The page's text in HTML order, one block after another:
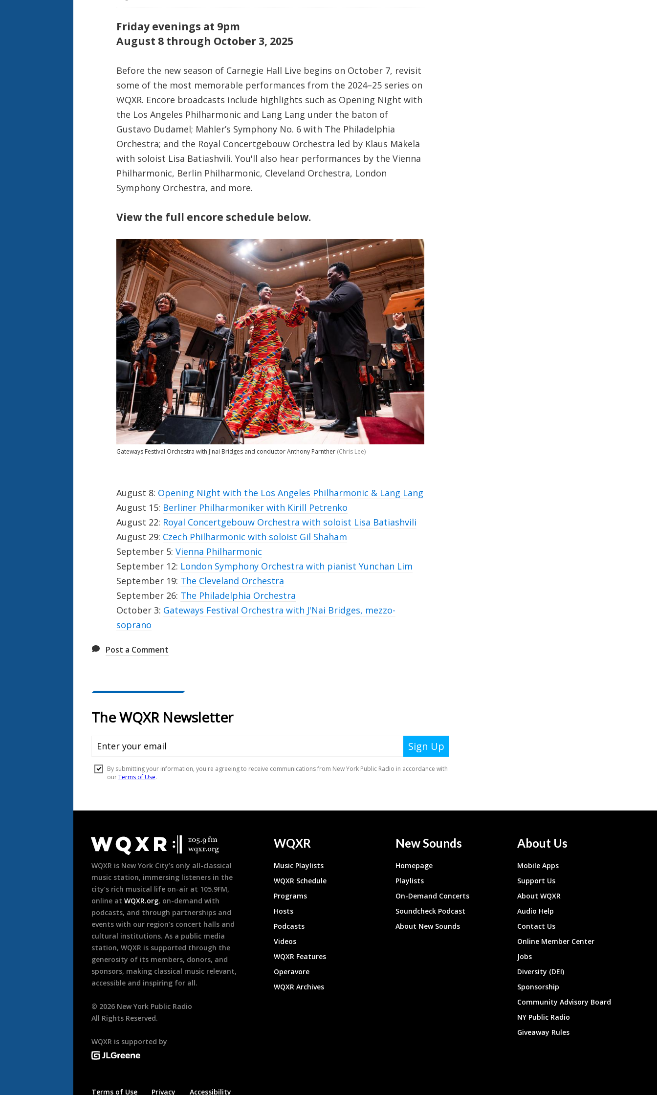
Friday evenings at 9pm
August 8 through October 3, 2025
Before the new season of Carnegie Hall Live begins on October 7, revisit
some of the most memorable performances from the 2024–25 series on
WQXR. Encore broadcasts include highlights such as Opening Night with
the Los Angeles Philharmonic and Lang Lang under the baton of
Gustavo Dudamel; Mahler’s Symphony No. 6 with The Philadelphia
Orchestra; and the Royal Concertgebouw Orchestra led by Klaus Mäkelä
with soloist Lisa Batiashvili. You'll also hear performances by the Vienna
Philharmonic, Berlin Philharmonic, Cleveland Orchestra, London
Symphony Orchestra, and more.
View the full encore schedule below.
Gateways Festival Orchestra with J'nai Bridges and conductor Anthony Parnther (Chris Lee)
August 8: Opening Night with the Los Angeles Philharmonic & Lang Lang
August 15: Berliner Philharmoniker with Kirill Petrenko
August 22: Royal Concertgebouw Orchestra with soloist Lisa Batiashvili
August 29: Czech Philharmonic with soloist Gil Shaham
September 5: Vienna Philharmonic
September 12: London Symphony Orchestra with pianist Yunchan Lim
September 19: The Cleveland Orchestra
September 26: The Philadelphia Orchestra
October 3: Gateways Festival Orchestra with J'Nai Bridges, mezzo-
soprano
Post a Comment
Footer
WQXR is New York City’s only all-classical
music station, immersing listeners in the
city’s rich musical life on-air at 105.9FM,
online at WQXR.org, on-demand with
podcasts, and through partnerships and
events with our region’s concert halls and
cultural institutions. As a public media
station, WQXR is supported through the
generosity of its members, donors, and
sponsors, making classical music relevant,
accessible and inspiring for all.
© 2026 New York Public Radio
All Rights Reserved.
WQXR is supported by
Terms of Use Privacy Accessibility
WQXR
Music Playlists
WQXR Schedule
Programs
Hosts
Podcasts
Videos
WQXR Features
Operavore
WQXR Archives
New Sounds
Homepage
Playlists
On-Demand Concerts
Soundcheck Podcast
About New Sounds
About Us
Mobile Apps
Support Us
About WQXR
Audio Help
Contact Us
Online Member Center
Jobs
Diversity (DEI)
Sponsorship
Community Advisory Board
NY Public Radio
Giveaway Rules